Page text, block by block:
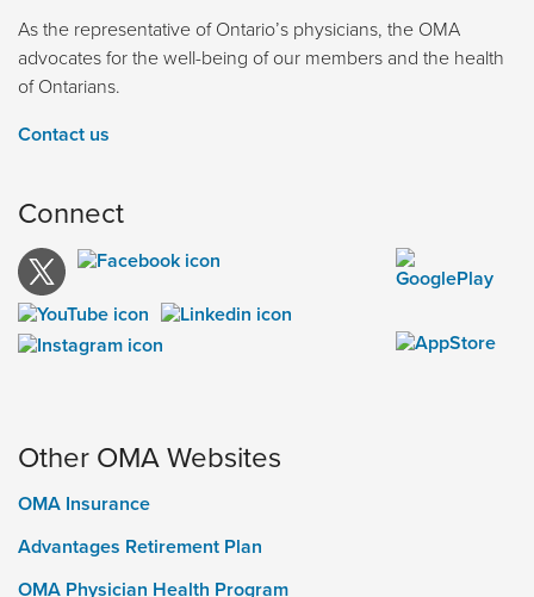
As the representative of Ontario’s physicians, the OMA
advocates for the well-being of our members and the health
of Ontarians.
Contact us
Connect
Other OMA Websites
OMA Insurance
Advantages Retirement Plan
OMA Physician Health Program